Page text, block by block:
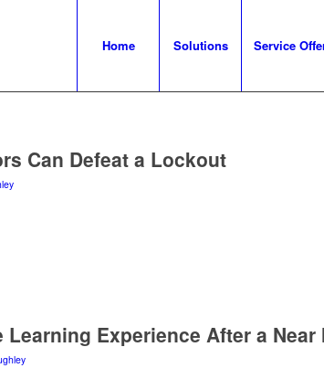
Home Solutions Service
Can Defeat a Lockout
Learning Experience After a Near